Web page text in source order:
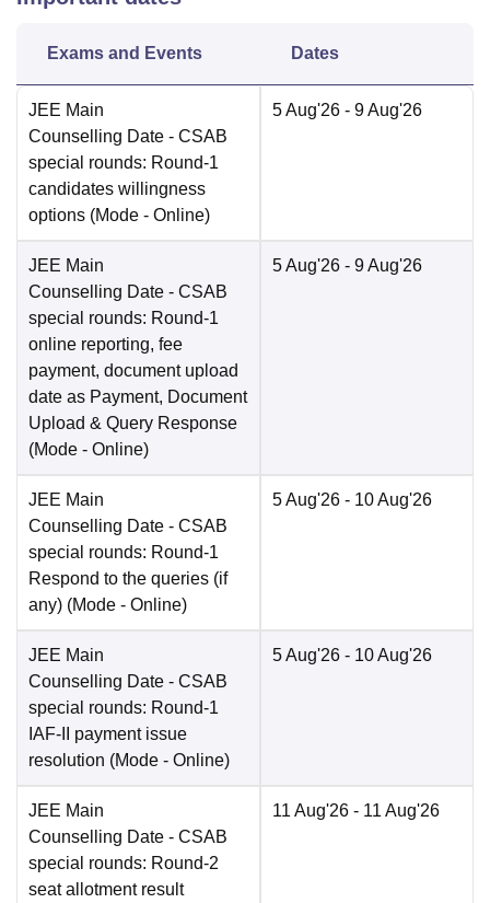
Exams and Events Dates
JEE Main
Counselling Date - CSAB
special rounds: Round-1
candidates willingness
options (Mode - Online)
5 Aug'26 - 9 Aug'26
JEE Main
Counselling Date - CSAB
special rounds: Round-1
online reporting, fee
payment, document upload
date as Payment, Document
Upload & Query Response
(Mode - Online)
5 Aug'26 - 9 Aug'26
JEE Main
Counselling Date - CSAB
special rounds: Round-1
Respond to the queries (if
any) (Mode - Online)
5 Aug'26 - 10 Aug'26
JEE Main
Counselling Date - CSAB
special rounds: Round-1
IAF-II payment issue
resolution (Mode - Online)
5 Aug'26 - 10 Aug'26
JEE Main
Counselling Date - CSAB
special rounds: Round-2
seat allotment result
11 Aug'26 - 11 Aug'26